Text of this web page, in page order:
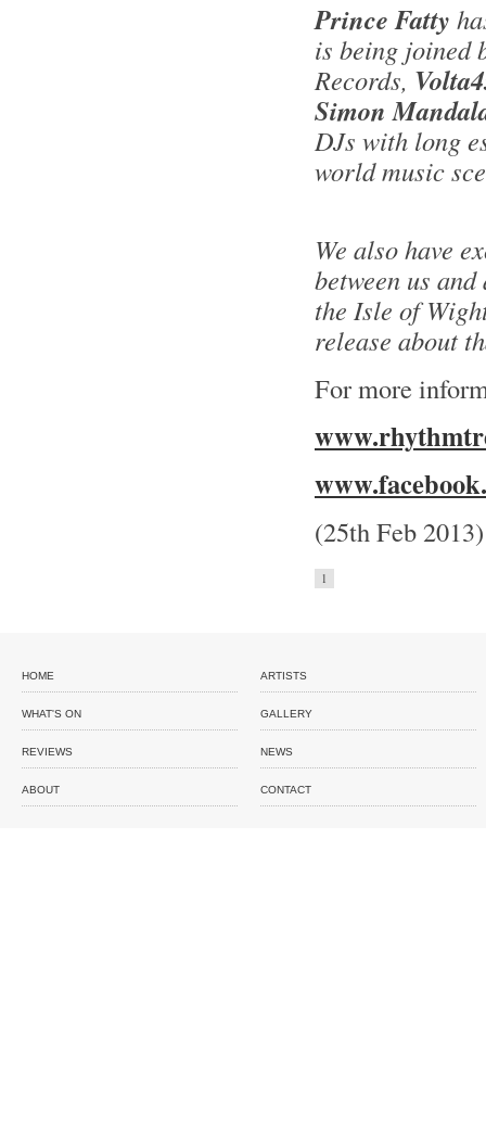
Prince Fatty
is being joined
Records,
Simon
DJs with long
world music
We also have
between us
the Isle of
release about
For more
(25th Feb 2013)
1
HOME ARTISTS
WHAT'S ON GALLERY
REVIEWS NEWS
ABOUT CONTACT